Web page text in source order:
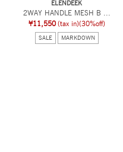
ELENDEEK
2WAY HANDLE MESH B ...
¥11,550 (tax in)(30%off)
SALE MARKDOWN